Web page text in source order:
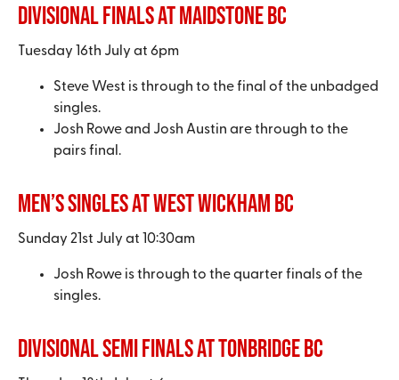
Divisional Finals at Maidstone BC
Tuesday 16th July at 6pm
Steve West is through to the final of the unbadged
singles.
Josh Rowe and Josh Austin are through to the
pairs final.
Men’s Singles at West Wickham BC
Sunday 21st July at 10:30am
Josh Rowe is through to the quarter finals of the
singles.
Divisional Semi Finals at Tonbridge BC